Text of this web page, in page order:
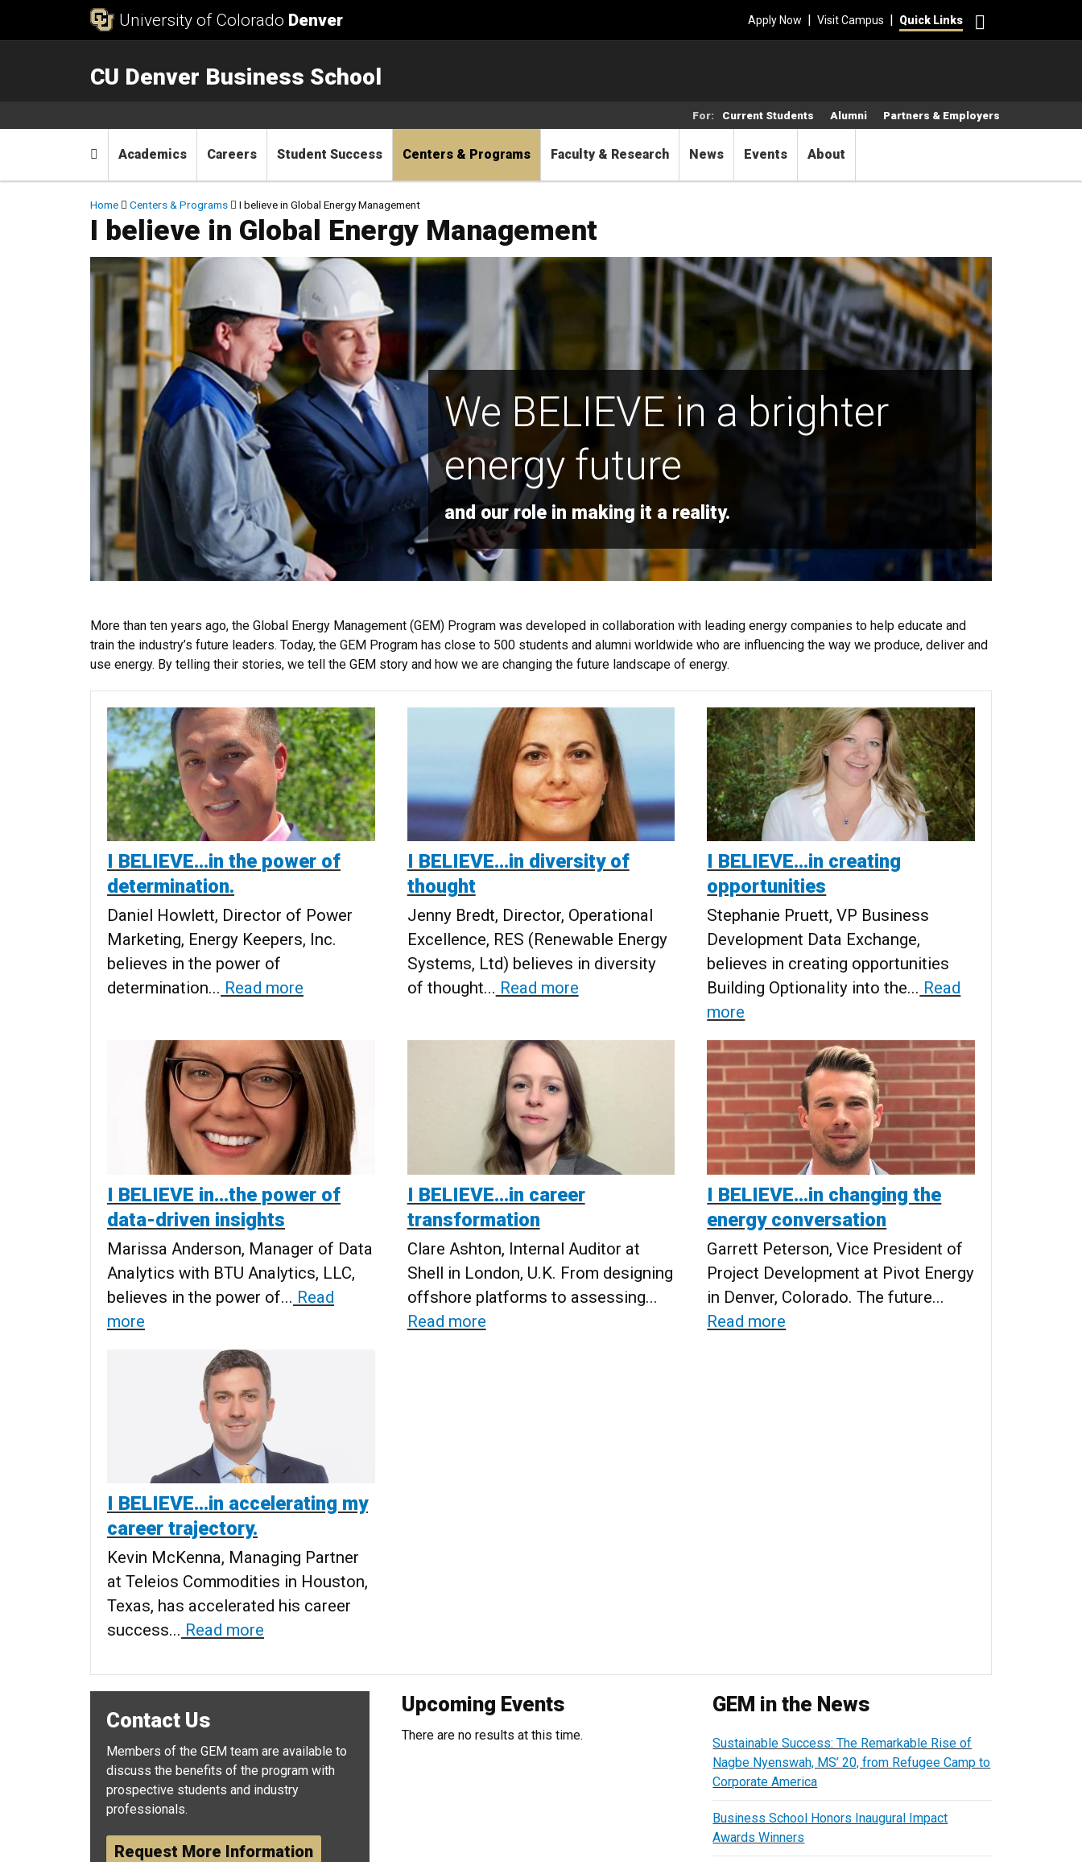
University of Colorado Denver Apply Now | Visit Campus | Quick Links
CU Denver Business School
Main menu
Home
Academics Careers Student Success Centers & Programs Faculty & Research News Events About
For: Current Students Alumni Partners & Employers
Breadcrumb
Home Centers & Programs I believe in Global Energy Management
I believe in Global Energy Management
We BELIEVE in a brighter
energy future
and our role in making it a reality.
More than ten years ago, the Global Energy Management (GEM) Program was developed in collaboration with leading energy companies to help educate and
train the industry’s future leaders. Today, the GEM Program has close to 500 students and alumni worldwide who are influencing the way we produce, deliver and
use energy. By telling their stories, we tell the GEM story and how we are changing the future landscape of energy.
I BELIEVE...in the power of
determination.
Daniel Howlett, Director of Power
Marketing, Energy Keepers, Inc.
believes in the power of
determination... Read more
I BELIEVE…in diversity of
thought
Jenny Bredt, Director, Operational
Excellence, RES (Renewable Energy
Systems, Ltd) believes in diversity
of thought... Read more
I BELIEVE...in creating
opportunities
Stephanie Pruett, VP Business
Development Data Exchange,
believes in creating opportunities
Building Optionality into the... Read
more
I BELIEVE in...the power of
data-driven insights
Marissa Anderson, Manager of Data
Analytics with BTU Analytics, LLC,
believes in the power of... Read
more
I BELIEVE...in career
transformation
Clare Ashton, Internal Auditor at
Shell in London, U.K. From designing
offshore platforms to assessing...
Read more
I BELIEVE…in changing the
energy conversation
Garrett Peterson, Vice President of
Project Development at Pivot Energy
in Denver, Colorado. The future...
Read more
I BELIEVE…in accelerating my
career trajectory.
Kevin McKenna, Managing Partner
at Teleios Commodities in Houston,
Texas, has accelerated his career
success... Read more
Contact Us
Members of the GEM team are available to
discuss the benefits of the program with
prospective students and industry
professionals.
Request More Information
Upcoming Events
There are no results at this time.
GEM in the News
Sustainable Success: The Remarkable Rise of
Nagbe Nyenswah, MS’ 20, from Refugee Camp to
Corporate America
Business School Honors Inaugural Impact
Awards Winners